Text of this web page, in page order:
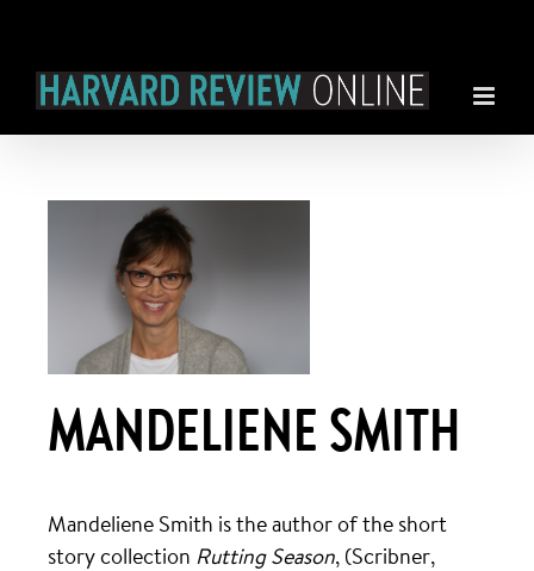
content
MANDELIENE SMITH
Mandeliene Smith is the author of the short
story collection Rutting Season, (Scribner,